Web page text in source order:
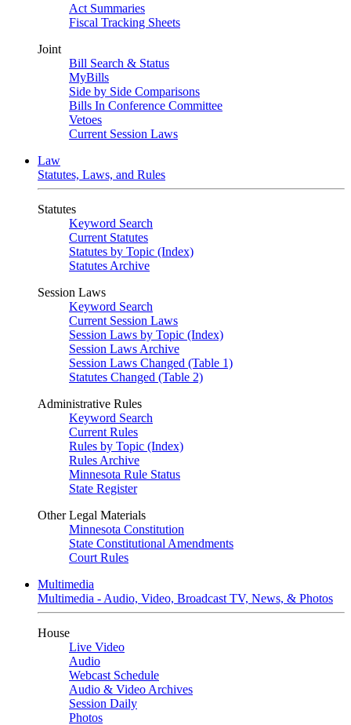
Act Summaries
Fiscal Tracking Sheets
Joint
Bill Search & Status
MyBills
Side by Side Comparisons
Bills In Conference Committee
Vetoes
Current Session Laws
Law
Statutes, Laws, and Rules
Statutes
Keyword Search
Current Statutes
Statutes by Topic (Index)
Statutes Archive
Session Laws
Keyword Search
Current Session Laws
Session Laws by Topic (Index)
Session Laws Archive
Session Laws Changed (Table 1)
Statutes Changed (Table 2)
Administrative Rules
Keyword Search
Current Rules
Rules by Topic (Index)
Rules Archive
Minnesota Rule Status
State Register
Other Legal Materials
Minnesota Constitution
State Constitutional Amendments
Court Rules
Multimedia
Multimedia - Audio, Video, Broadcast TV, News, & Photos
House
Live Video
Audio
Webcast Schedule
Audio & Video Archives
Session Daily
Photos